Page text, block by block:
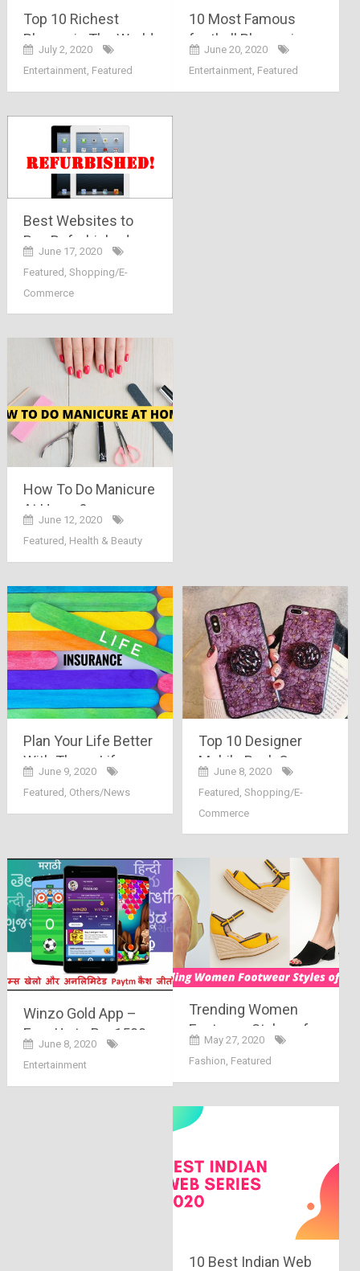
Top 10 Richest
Players in The World
July 2, 2020
Entertainment, Featured
10 Most Famous
football Players in
India
June 20, 2020
Entertainment Featured
Best Websites to
Buy Refurbished
Products in India
June 17, 2020
Featured Shopping/E-
Commerce
How To Do Manicure
At Home?
June 12, 2020
Featured Health & Beauty
Plan Your Life Better
With These Life
Term Insurance
Policies
June 9, 2020
Featured , Others/News
Top 10 Designer
Mobile Back Covers
June 8, 2020
Featured , Shopping/E-
Commerce
Winzo Gold App –
Earn Up to Rs. 1500
Paytm Cash
June 8, 2020
Entertainment
Trending Women
Footwear Styles of
2020 – The Must
Haves
May 27, 2020
Fashion Featured
10 Best Indian Web